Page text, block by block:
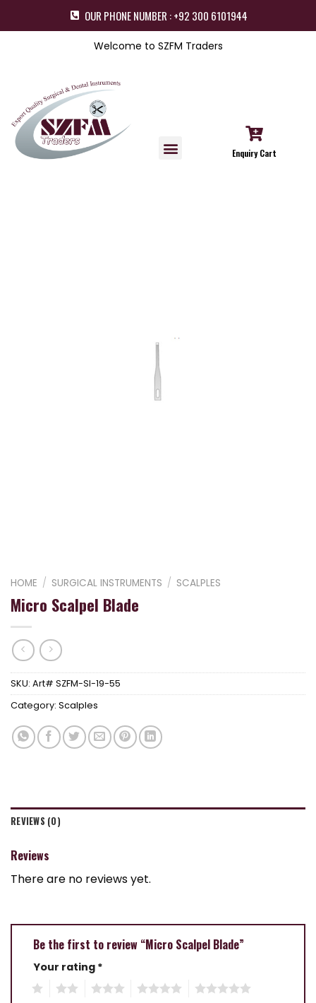
OUR PHONE NUMBER : +92 300 6101944
Welcome to SZFM Traders
Enquiry Cart
HOME / SURGICAL INSTRUMENTS / SCALPLES
Micro Scalpel Blade
SKU: Art# SZFM-SI-19-55
Category: Scalples
REVIEWS (0)
Reviews
There are no reviews yet.
Be the first to review “Micro Scalpel Blade”
Your rating *